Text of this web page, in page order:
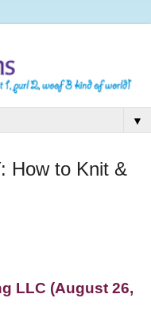
▼
How to Knit &
LLC (August 26,